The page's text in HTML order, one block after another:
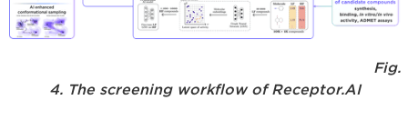
Fig.
4. The screening workflow of Receptor.AI